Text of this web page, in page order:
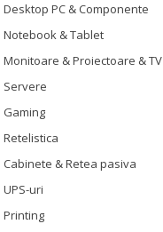
Desktop PC & Componente
Notebook & Tablet
Monitoare & Proiectoare & TV
Servere
Gaming
Retelistica
Cabinete & Retea pasiva
UPS-uri
Printing